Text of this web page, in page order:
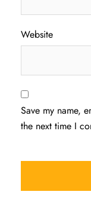
Website
Save my name,
the next time I